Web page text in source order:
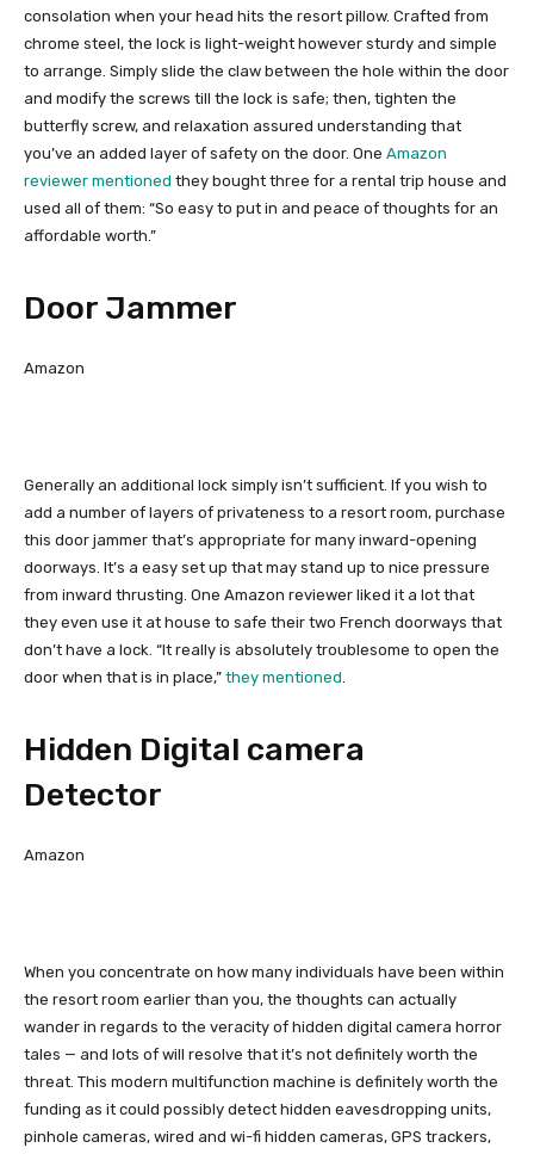
consolation when your head hits the resort pillow. Crafted from
chrome steel, the lock is light-weight however sturdy and simple
to arrange. Simply slide the claw between the hole within the door
and modify the screws till the lock is safe; then, tighten the
butterfly screw, and relaxation assured understanding that
you’ve an added layer of safety on the door. One Amazon
reviewer mentioned they bought three for a rental trip house and
used all of them: “So easy to put in and peace of thoughts for an
affordable worth.”
Door Jammer
Amazon
Generally an additional lock simply isn’t sufficient. If you wish to
add a number of layers of privateness to a resort room, purchase
this door jammer that’s appropriate for many inward-opening
doorways. It’s a easy set up that may stand up to nice pressure
from inward thrusting. One Amazon reviewer liked it a lot that
they even use it at house to safe their two French doorways that
don’t have a lock. “It really is absolutely troublesome to open the
door when that is in place,” they mentioned.
Hidden Digital camera
Detector
Amazon
When you concentrate on how many individuals have been within
the resort room earlier than you, the thoughts can actually
wander in regards to the veracity of hidden digital camera horror
tales — and lots of will resolve that it’s not definitely worth the
threat. This modern multifunction machine is definitely worth the
funding as it could possibly detect hidden eavesdropping units,
pinhole cameras, wired and wi-fi hidden cameras, GPS trackers,